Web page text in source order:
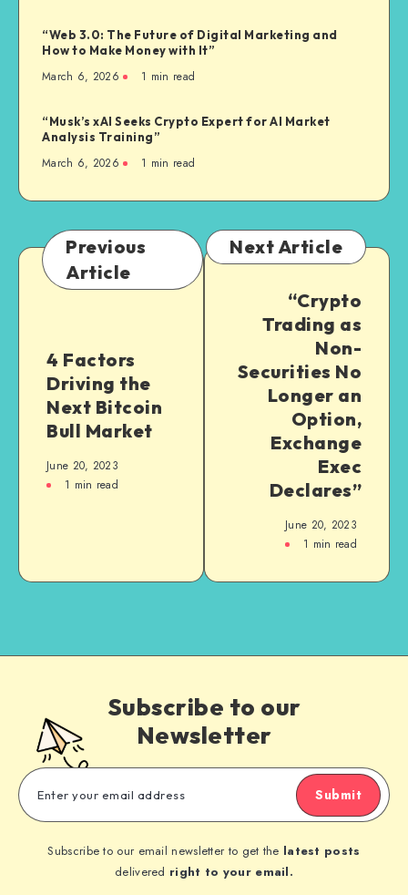
“Web 3.0: The Future of Digital Marketing and
How to Make Money with It”
March 6, 2026 1 min read
“Musk’s xAI Seeks Crypto Expert for AI Market
Analysis Training”
March 6, 2026 1 min read
Previous
Article
4 Factors
Driving the
Next Bitcoin
Bull Market
June 20, 2023
1 min read
Next Article
“Crypto
Trading as
Non-
Securities No
Longer an
Option,
Exchange
Exec
Declares”
June 20, 2023
1 min read
Subscribe to our
Newsletter
Submit
Subscribe to our email newsletter to get the latest posts
delivered right to your email.